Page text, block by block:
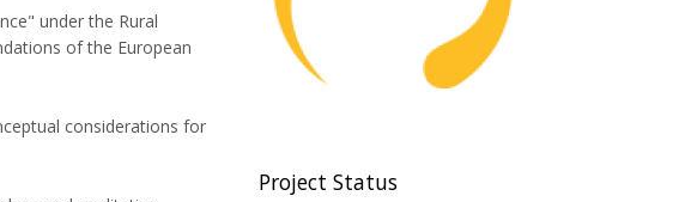
under the Rural
of the European
considerations for
Project Status